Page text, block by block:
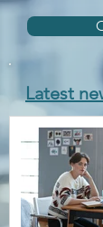
Latest